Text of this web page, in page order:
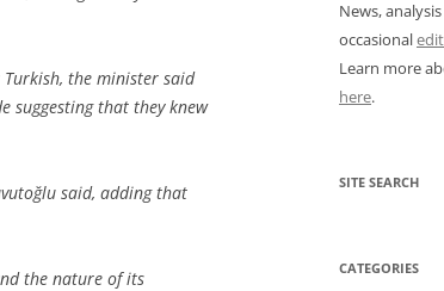
the minister said
suggesting that they knew
said, adding that
the nature of its
News,
occasional
Learn more
here.
SITE SEARCH
CATEGORIES